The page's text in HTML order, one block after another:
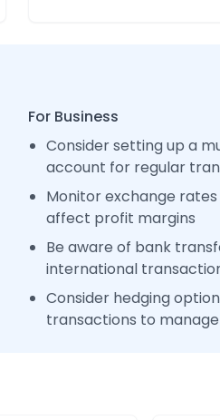
For Business
Consider setting up a
account for regular
Monitor exchange
affect profit margins
Be aware of bank
international
Consider hedging
transactions to